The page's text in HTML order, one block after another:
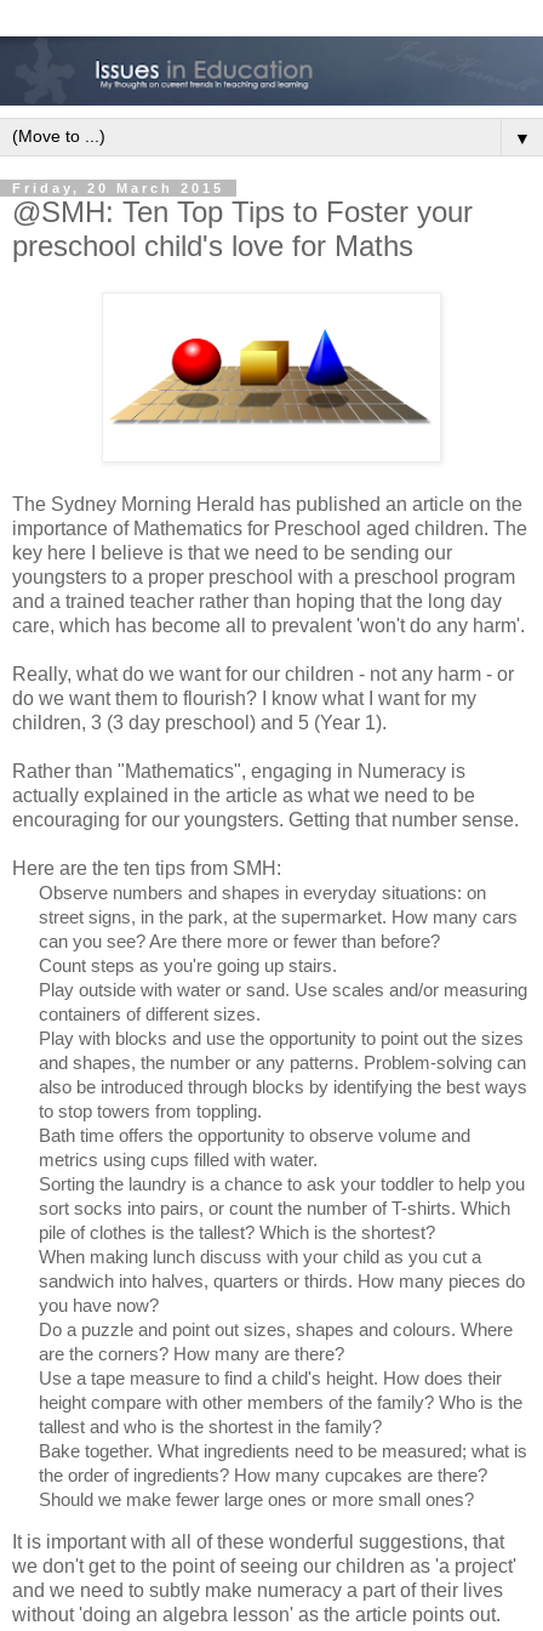
▼
Friday, 20 March 2015
@SMH: Ten Top Tips to Foster your
preschool child's love for Maths
The Sydney Morning Herald has published an article on the
importance of Mathematics for Preschool aged children. The
key here I believe is that we need to be sending our
youngsters to a proper preschool with a preschool program
and a trained teacher rather than hoping that the long day
care, which has become all to prevalent 'won't do any harm'.
Really, what do we want for our children - not any harm - or
do we want them to flourish? I know what I want for my
children, 3 (3 day preschool) and 5 (Year 1).
Rather than "Mathematics", engaging in Numeracy is
actually explained in the article as what we need to be
encouraging for our youngsters. Getting that number sense.
Here are the ten tips from SMH:
Observe numbers and shapes in everyday situations: on
street signs, in the park, at the supermarket. How many cars
can you see? Are there more or fewer than before?
Count steps as you're going up stairs.
Play outside with water or sand. Use scales and/or measuring
containers of different sizes.
Play with blocks and use the opportunity to point out the sizes
and shapes, the number or any patterns. Problem-solving can
also be introduced through blocks by identifying the best ways
to stop towers from toppling.
Bath time offers the opportunity to observe volume and
metrics using cups filled with water.
Sorting the laundry is a chance to ask your toddler to help you
sort socks into pairs, or count the number of T-shirts. Which
pile of clothes is the tallest? Which is the shortest?
When making lunch discuss with your child as you cut a
sandwich into halves, quarters or thirds. How many pieces do
you have now?
Do a puzzle and point out sizes, shapes and colours. Where
are the corners? How many are there?
Use a tape measure to find a child's height. How does their
height compare with other members of the family? Who is the
tallest and who is the shortest in the family?
Bake together. What ingredients need to be measured; what is
the order of ingredients? How many cupcakes are there?
Should we make fewer large ones or more small ones?
It is important with all of these wonderful suggestions, that
we don't get to the point of seeing our children as 'a project'
and we need to subtly make numeracy a part of their lives
without 'doing an algebra lesson' as the article points out.